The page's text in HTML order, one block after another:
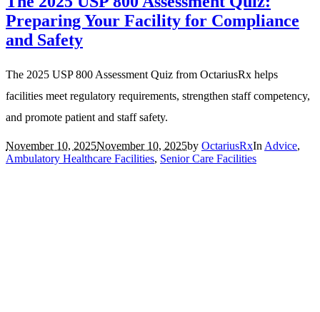
Preparing Your Facility for Compliance
and Safety
The 2025 USP 800 Assessment Quiz from OctariusRx helps
facilities meet regulatory requirements, strengthen staff competency,
and promote patient and staff safety.
November 10, 2025November 10, 2025by OctariusRxIn Advice,
Ambulatory Healthcare Facilities, Senior Care Facilities